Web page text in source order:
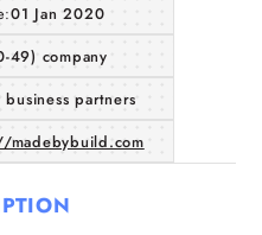
01 Jan 2020
49) company
partners
madebybuild.com